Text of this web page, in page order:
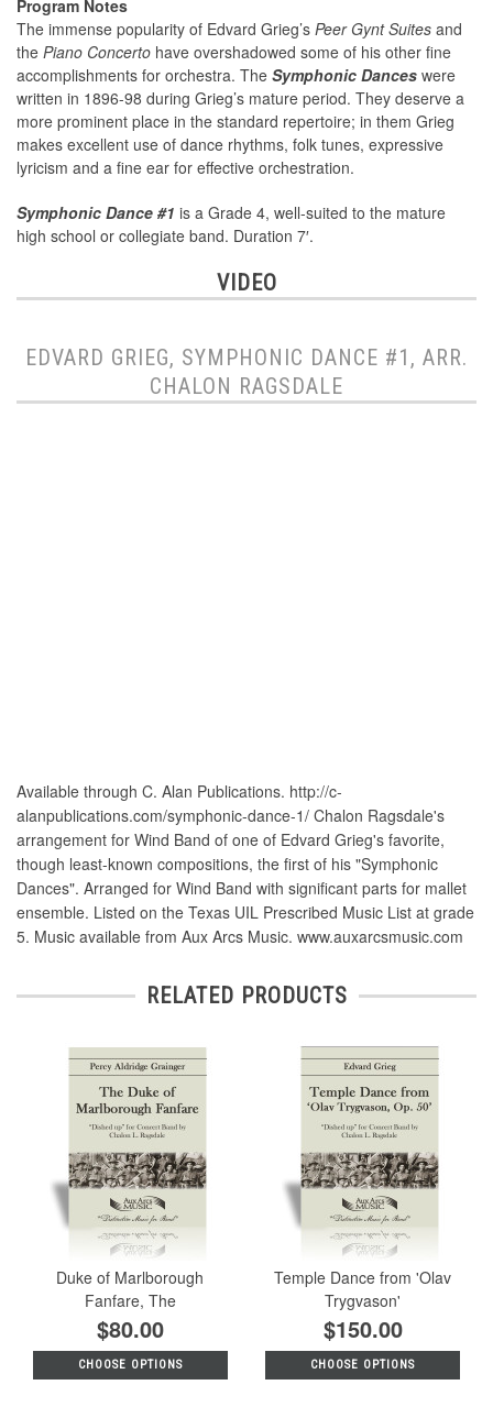
Program Notes
The immense popularity of Edvard Grieg’s Peer Gynt Suites and
the Piano Concerto have overshadowed some of his other fine
accomplishments for orchestra. The Symphonic Dances were
written in 1896-98 during Grieg’s mature period. They deserve a
more prominent place in the standard repertoire; in them Grieg
makes excellent use of dance rhythms, folk tunes, expressive
lyricism and a fine ear for effective orchestration.
Symphonic Dance #1 is a Grade 4, well-suited to the mature
high school or collegiate band. Duration 7′.
VIDEO
EDVARD GRIEG, SYMPHONIC DANCE #1, ARR.
CHALON RAGSDALE
Available through C. Alan Publications. http://c-
alanpublications.com/symphonic-dance-1/ Chalon Ragsdale's
arrangement for Wind Band of one of Edvard Grieg's favorite,
though least-known compositions, the first of his "Symphonic
Dances". Arranged for Wind Band with significant parts for mallet
ensemble. Listed on the Texas UIL Prescribed Music List at grade
5. Music available from Aux Arcs Music. www.auxarcsmusic.com
RELATED PRODUCTS
Duke of Marlborough
Fanfare, The
$80.00
CHOOSE OPTIONS
Temple Dance from 'Olav
Trygvason'
$150.00
CHOOSE OPTIONS